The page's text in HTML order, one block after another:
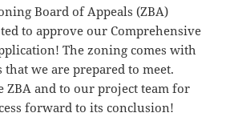
Board of Appeals (ZBA)
to approve our Comprehensive
The zoning comes with
we are prepared to meet.
ZBA and to our project team for
forward to its conclusion!